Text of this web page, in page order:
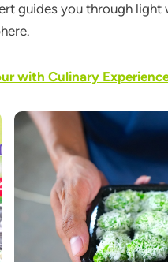
guides you through
with Culinary